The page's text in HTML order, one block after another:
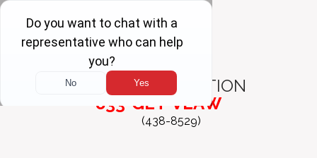
FREE
CONSULTATION
833-GET-VLAW
(438-8529)